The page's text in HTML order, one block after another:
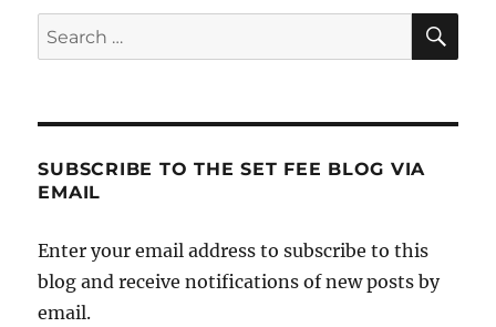
Search
for:
SUBSCRIBE TO THE SET FEE BLOG VIA
EMAIL
Enter your email address to subscribe to this
blog and receive notifications of new posts by
email.